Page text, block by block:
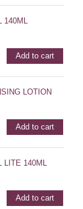
140ML
Add to cart
LOTION
Add to cart
LITE 140ML
Add to cart